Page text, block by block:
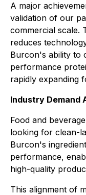
A major
validation of our
commercial scale.
reduces
Burcon's ability to
performance
rapidly expanding
Industry Demand
Food and
looking for clean-
Burcon's
performance,
high-quality
This alignment of